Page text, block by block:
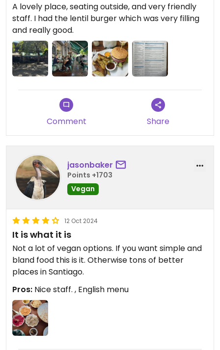
A lovely place, seating outside, and very friendly
staff. I had the lentil burger which was very filling
and really good.
Comment Share
jasonbaker
Points +1703
Vegan
12 Oct 2024
It is what it is
Not a lot of vegan options. If you want simple and
bland food this is it. Otherwise tons of better
places in Santiago.
Pros: Nice staff. , English menu